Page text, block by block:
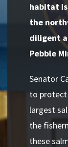
habitat
the
diligent
Pebble
Senator
to protect
largest
the
these